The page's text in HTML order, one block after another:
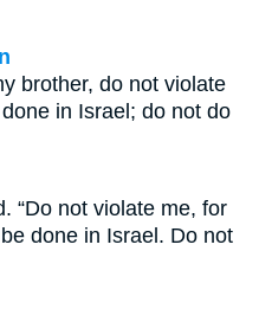
brother, do not violate
in Israel; do not do
“Do not violate me, for
done in Israel. Do not